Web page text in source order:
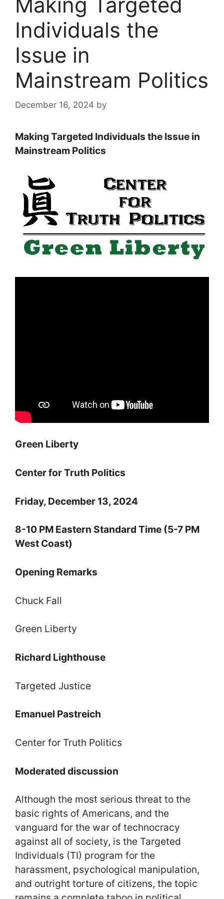
Individuals the
Issue in
Mainstream Politics
December 16, 2024 by
Making Targeted Individuals the Issue in
Mainstream Politics
Green Liberty
Center for Truth Politics
Friday, December 13, 2024
8-10 PM Eastern Standard Time (5-7 PM
West Coast)
Opening Remarks
Chuck Fall
Green Liberty
Richard Lighthouse
Targeted Justice
Emanuel Pastreich
Center for Truth Politics
Moderated discussion
Although the most serious threat to the
basic rights of Americans, and the
vanguard for the war of technocracy
against all of society, is the Targeted
Individuals (TI) program for the
harassment, psychological manipulation,
and outright torture of citizens, the topic